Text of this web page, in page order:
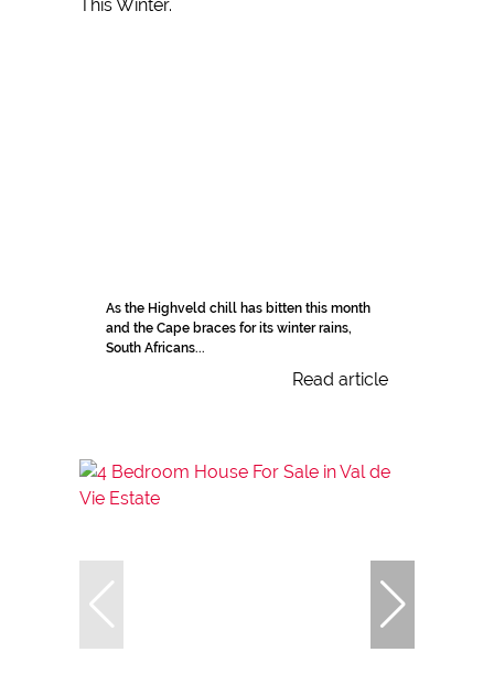
As the Highveld chill has bitten this month
and the Cape braces for its winter rains,
South Africans...
Read article